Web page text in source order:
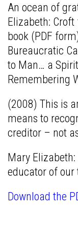
An ocean of
Elizabeth:
book (PDF
Bureaucratic
to Man… a
Remembering
(2008) This is
means to
creditor – not
Mary
educator of our
Download the